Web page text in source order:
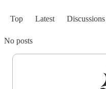
Top Latest Discussions
No posts